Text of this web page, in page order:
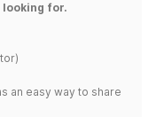
for.
an easy way to share